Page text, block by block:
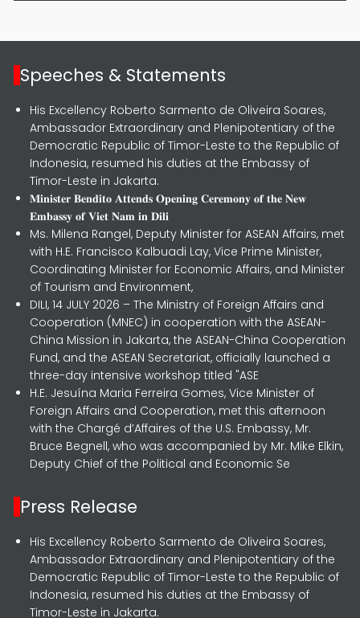
Speeches & Statements
His Excellency Roberto Sarmento de Oliveira Soares,
Ambassador Extraordinary and Plenipotentiary of the
Democratic Republic of Timor-Leste to the Republic of
Indonesia, resumed his duties at the Embassy of
Timor-Leste in Jakarta.
𝐌𝐢𝐧𝐢𝐬𝐭𝐞𝐫 𝐁𝐞𝐧𝐝𝐢𝐭𝐨 𝐀𝐭𝐭𝐞𝐧𝐝𝐬 𝐎𝐩𝐞𝐧𝐢𝐧𝐠 𝐂𝐞𝐫𝐞𝐦𝐨𝐧𝐲 𝐨𝐟 𝐭𝐡𝐞 𝐍𝐞𝐰
𝐄𝐦𝐛𝐚𝐬𝐬𝐲 𝐨𝐟 𝐕𝐢𝐞𝐭 𝐍𝐚𝐦 𝐢𝐧 𝐃𝐢𝐥𝐢
Ms. Milena Rangel, Deputy Minister for ASEAN Affairs, met
with H.E. Francisco Kalbuadi Lay, Vice Prime Minister,
Coordinating Minister for Economic Affairs, and Minister
of Tourism and Environment,
DILI, 14 JULY 2026 – The Ministry of Foreign Affairs and
Cooperation (MNEC) in cooperation with the ASEAN-
China Mission in Jakarta, the ASEAN-China Cooperation
Fund, and the ASEAN Secretariat, officially launched a
three-day intensive workshop titled "ASE
H.E. Jesuína Maria Ferreira Gomes, Vice Minister of
Foreign Affairs and Cooperation, met this afternoon
with the Chargé d’Affaires of the U.S. Embassy, Mr.
Bruce Begnell, who was accompanied by Mr. Mike Elkin,
Deputy Chief of the Political and Economic Se
Press Release
His Excellency Roberto Sarmento de Oliveira Soares,
Ambassador Extraordinary and Plenipotentiary of the
Democratic Republic of Timor-Leste to the Republic of
Indonesia, resumed his duties at the Embassy of
Timor-Leste in Jakarta.